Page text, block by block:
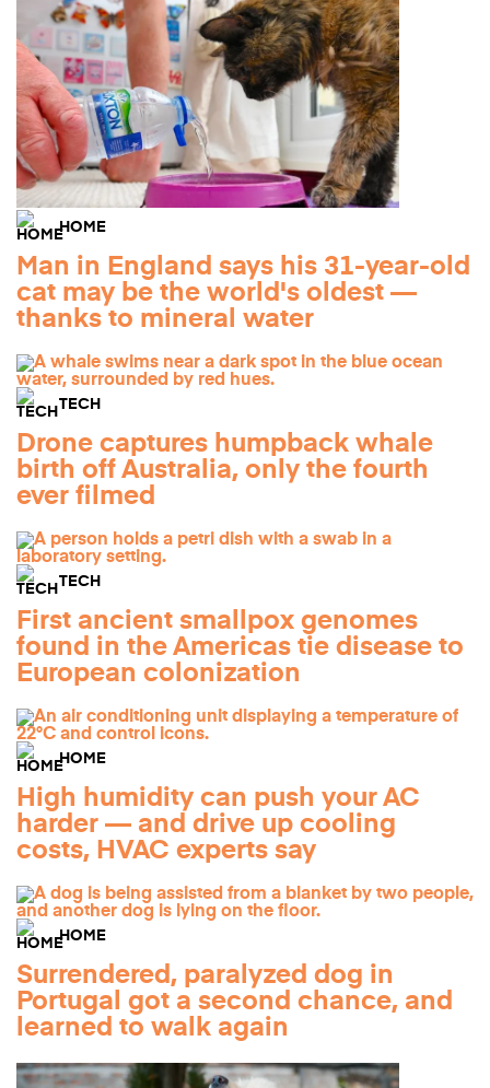
HOME
Man in England says his 31-year-old
cat may be the world's oldest —
thanks to mineral water
TECH
Drone captures humpback whale
birth off Australia, only the fourth
ever filmed
TECH
First ancient smallpox genomes
found in the Americas tie disease to
European colonization
HOME
High humidity can push your AC
harder — and drive up cooling
costs, HVAC experts say
HOME
Surrendered, paralyzed dog in
Portugal got a second chance, and
learned to walk again